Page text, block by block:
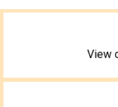
View